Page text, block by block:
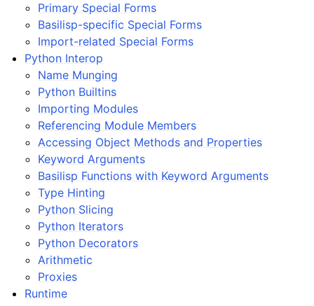
Primary Special Forms
Basilisp-specific Special Forms
Import-related Special Forms
Python Interop
Name Munging
Python Builtins
Importing Modules
Referencing Module Members
Accessing Object Methods and Properties
Keyword Arguments
Basilisp Functions with Keyword Arguments
Type Hinting
Python Slicing
Python Iterators
Python Decorators
Arithmetic
Proxies
Runtime